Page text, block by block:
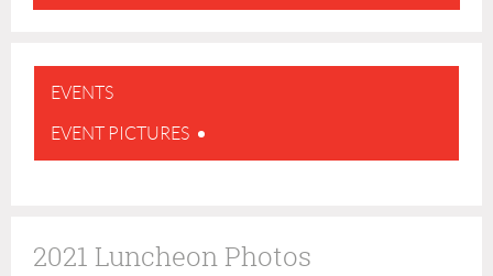
EVENTS
EVENT PICTURES
2021 Luncheon Photos